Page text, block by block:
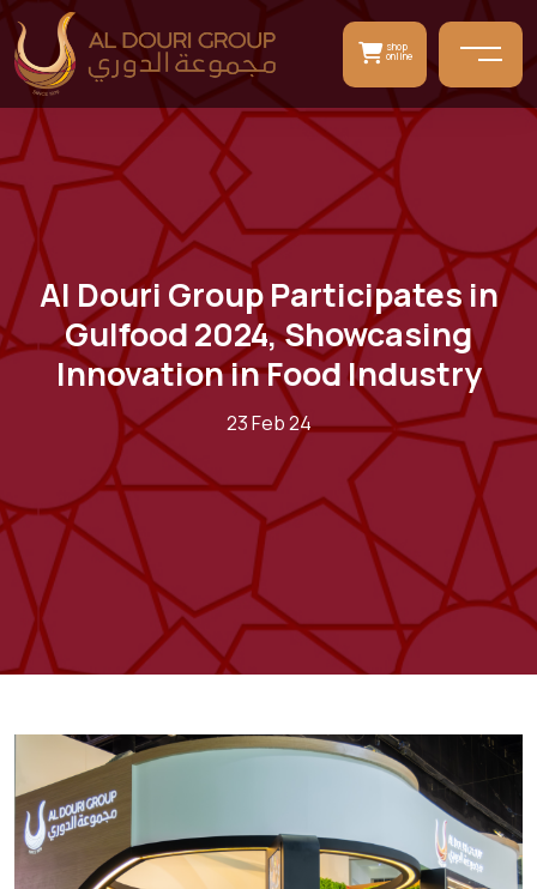
shop
online
Al Douri Group Participates in
Gulfood 2024, Showcasing
Innovation in Food Industry
23 Feb 24